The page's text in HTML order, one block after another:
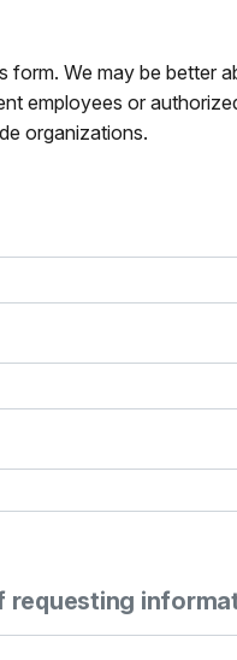
form. We may be
employees or
organizations.
requesting